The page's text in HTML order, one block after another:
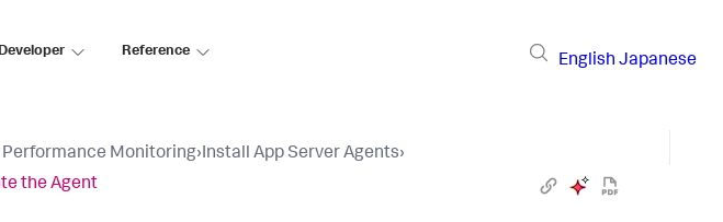
Reference
English Japanese
Monitoring›Install App Server Agents›
the Agent